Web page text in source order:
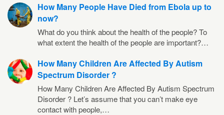
How Many People Have Died from Ebola up to
now?
What do you think about the health of the people? To
what extent the health of the people are important?…
How Many Children Are Affected By Autism
Spectrum Disorder ?
How Many Children Are Affected By Autism Spectrum
Disorder ? Let’s assume that you can’t make eye
contact with people,…